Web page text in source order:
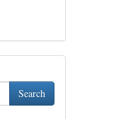
Search